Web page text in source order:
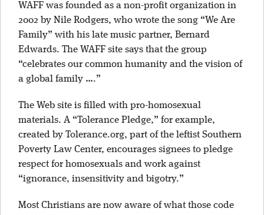
WAFF was founded as a non-profit organization in
2002 by Nile Rodgers, who wrote the song “We Are
Family” with his late music partner, Bernard
Edwards. The WAFF site says that the group
“celebrates our common humanity and the vision of
a global family ….”
The Web site is filled with pro-homosexual
materials. A “Tolerance Pledge,” for example,
created by Tolerance.org, part of the leftist Southern
Poverty Law Center, encourages signees to pledge
respect for homosexuals and work against
“ignorance, insensitivity and bigotry.”
Most Christians are now aware of what those code